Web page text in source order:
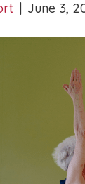
| June 3,